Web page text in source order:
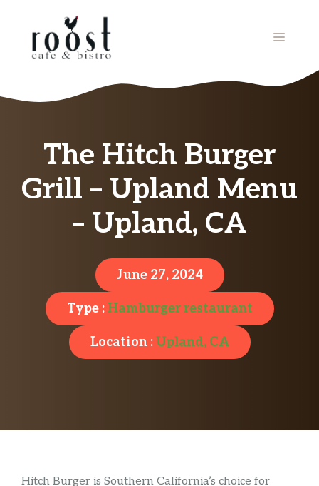
MENU
The Hitch Burger
Grill – Upland Menu
– Upland, CA
June 27, 2024
Type :Hamburger restaurant
Location :Upland, CA
Hitch Burger is Southern California’s choice for